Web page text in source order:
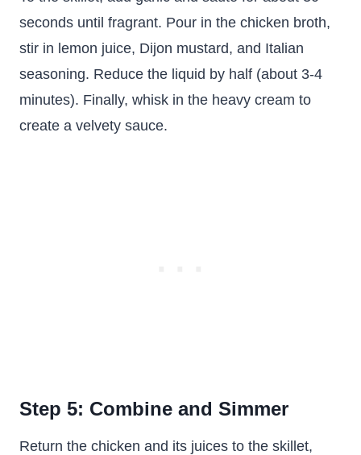
seconds until fragrant. Pour in the chicken broth,
stir in lemon juice, Dijon mustard, and Italian
seasoning. Reduce the liquid by half (about 3-4
minutes). Finally, whisk in the heavy cream to
create a velvety sauce.
Step 5: Combine and Simmer
Return the chicken and its juices to the skillet,